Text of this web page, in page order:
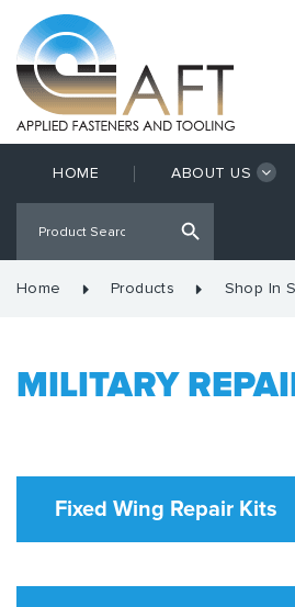
HOME ABOUT US
Home Products Shop In
MILITARY
Fixed Wing Repair Kits